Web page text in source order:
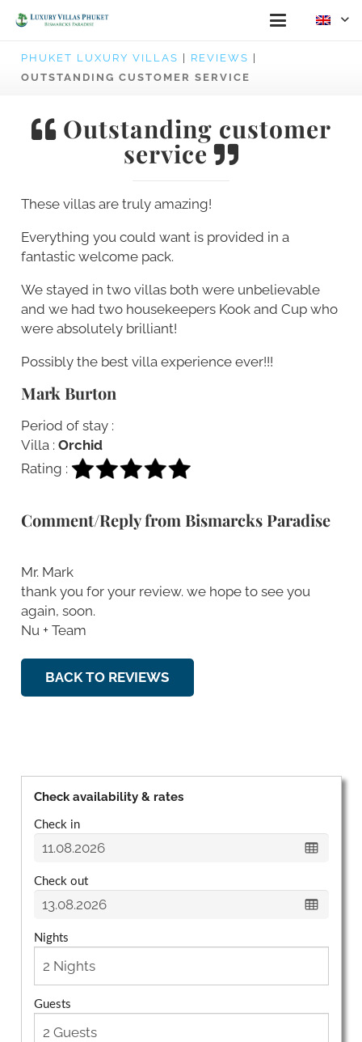
PHUKET LUXURY VILLAS REVIEWS
OUTSTANDING CUSTOMER SERVICE
Outstanding customer
service
These villas are truly amazing!
Everything you could want is provided in a
fantastic welcome pack.
We stayed in two villas both were unbelievable
and we had two housekeepers Kook and Cup who
were absolutely brilliant!
Possibly the best villa experience ever!!!
Mark Burton
Period of stay :
Villa : Orchid
Rating :
Comment/Reply from Bismarcks Paradise
Mr. Mark
thank you for your review. we hope to see you
again, soon.
Nu + Team
BACK TO REVIEWS
Check availability & rates
Check in
Check out
Nights
Guests